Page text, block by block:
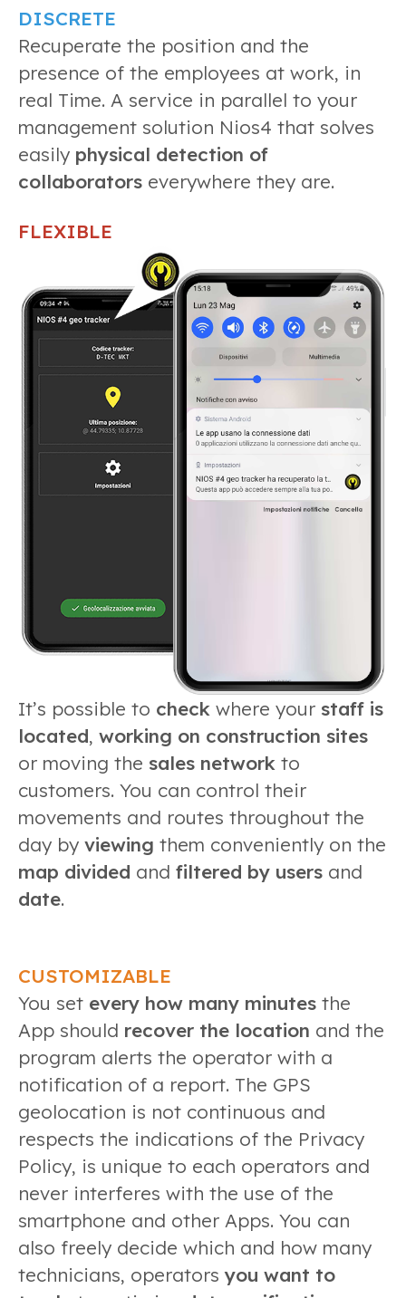
DISCRETE
Recuperate the position and the
presence of the employees at work, in
real Time. A service in parallel to your
management solution Nios4 that solves
easily physical detection of
collaborators everywhere they are.
FLEXIBLE
It’s possible to check where your staff is
located, working on construction sites
or moving the sales network to
customers. You can control their
movements and routes throughout the
day by viewing them conveniently on the
map divided and filtered by users and
date.
CUSTOMIZABLE
You set every how many minutes the
App should recover the location and the
program alerts the operator with a
notification of a report. The GPS
geolocation is not continuous and
respects the indications of the Privacy
Policy, is unique to each operators and
never interferes with the use of the
smartphone and other Apps. You can
also freely decide which and how many
technicians, operatorsyou want to